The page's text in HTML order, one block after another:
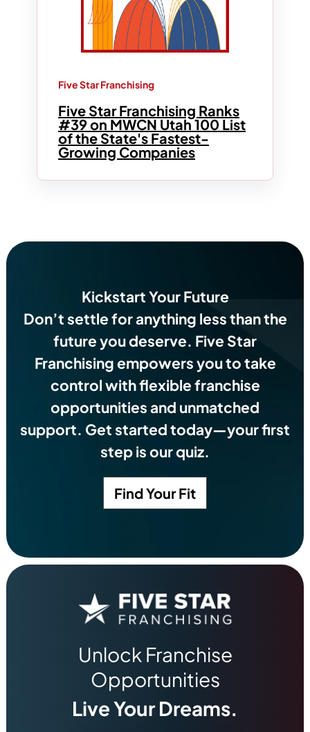
Five Star Franchising
Five Star Franchising Ranks
#39 on MWCN Utah 100 List
of the State's Fastest-
Growing Companies
Kickstart Your Future
Don’t settle for anything less than the
future you deserve. Five Star
Franchising empowers you to take
control with flexible franchise
opportunities and unmatched
support. Get started today—your first
step is our quiz.
Find Your Fit
Unlock Franchise
Opportunities
Live Your Dreams.